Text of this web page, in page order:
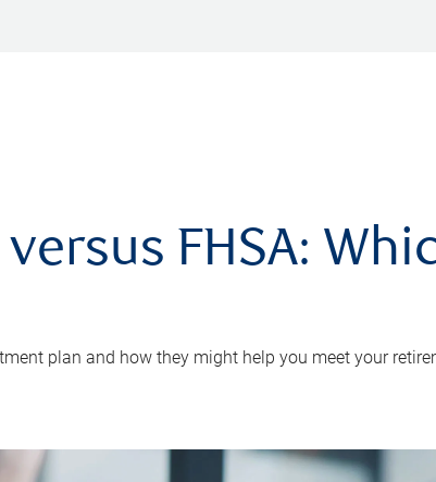
versus FHSA:
plan and how they might help you meet your